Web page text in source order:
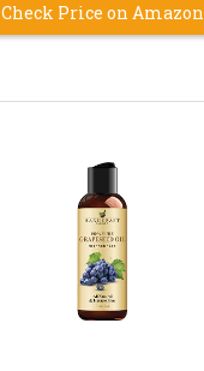
Check Price on Amazon